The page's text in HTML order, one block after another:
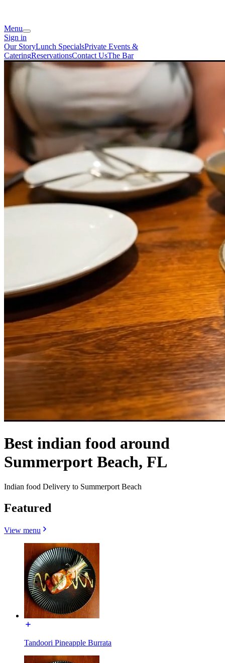
Menu
Sign in
Our StoryLunch SpecialsPrivate Events &
CateringReservationsContact UsThe Bar
Best indian food around
Summerport Beach, FL
Indian food Delivery to Summerport Beach
Featured
View menu
Tandoori Pineapple Burrata